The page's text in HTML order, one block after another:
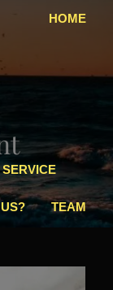
HOME
TEAM